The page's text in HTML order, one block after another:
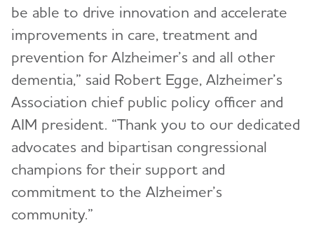
be able to drive innovation and accelerate
improvements in care, treatment and
prevention for Alzheimer’s and all other
dementia,” said Robert Egge, Alzheimer’s
Association chief public policy officer and
AIM president. “Thank you to our dedicated
advocates and bipartisan congressional
champions for their support and
commitment to the Alzheimer’s
community.”